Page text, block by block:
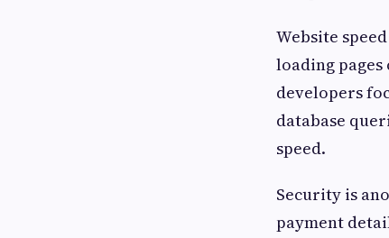
Website
loading pages
developers
database
speed.
Security is
payment